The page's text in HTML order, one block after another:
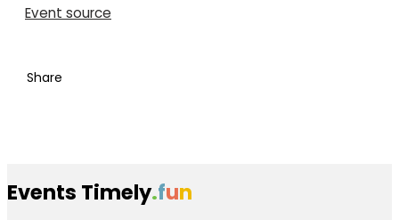
Event source
Share
Events Timely.fun